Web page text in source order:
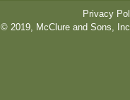
Privacy
© 2019, McClure and Sons,